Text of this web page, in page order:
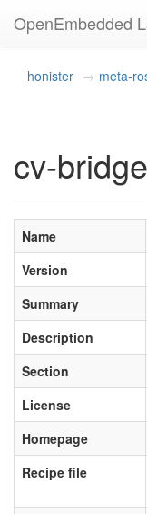
OpenEmbedded
honister meta-
cv-bridge
Name
Version
Summary
Description
Section
License
Homepage
Recipe file